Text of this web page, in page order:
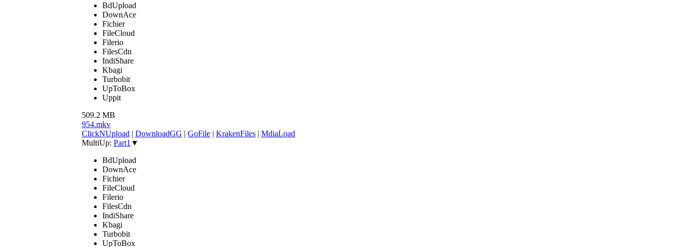
BdUpload
DownAce
Fichier
FileCloud
Filerio
FilesCdn
IndiShare
Kbagi
Turbobit
UpToBox
Uppit
509.2 MB
954.mkv
ClickNUpload | DownloadGG | GoFile | KrakenFiles | MdiaLoad
MultiUp: Part1 ▼
BdUpload
DownAce
Fichier
FileCloud
Filerio
FilesCdn
IndiShare
Kbagi
Turbobit
UpToBox